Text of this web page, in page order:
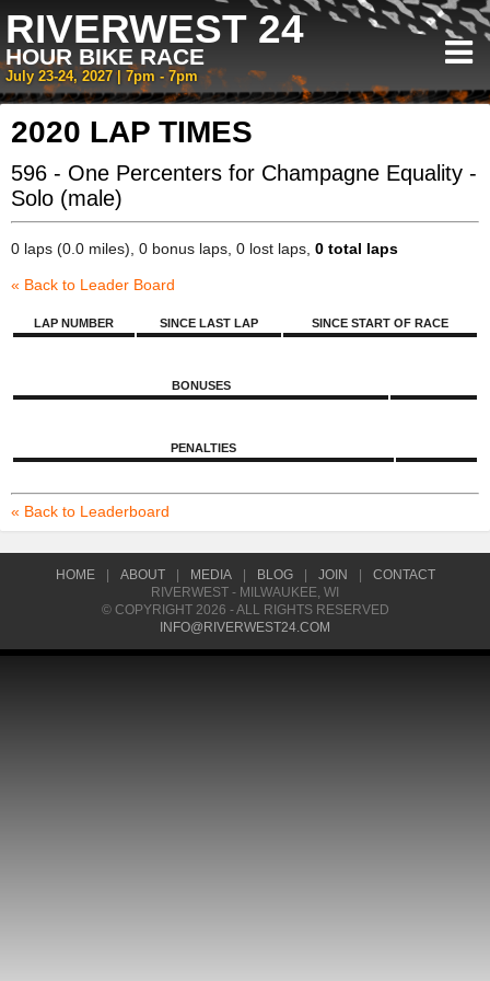
RIVERWEST 24
HOUR BIKE RACE
July 23-24, 2027 | 7pm - 7pm
2020 LAP TIMES
596 - One Percenters for Champagne Equality -
Solo (male)
0 laps (0.0 miles), 0 bonus laps, 0 lost laps, 0 total laps
« Back to Leader Board
LAP NUMBER SINCE LAST LAP SINCE START OF RACE
BONUSES
PENALTIES
« Back to Leaderboard
HOME ABOUT MEDIA BLOG JOIN
CONTACT
RIVERWEST - MILWAUKEE, WI
© COPYRIGHT 2026 - ALL RIGHTS RESERVED
INFO@RIVERWEST24.COM